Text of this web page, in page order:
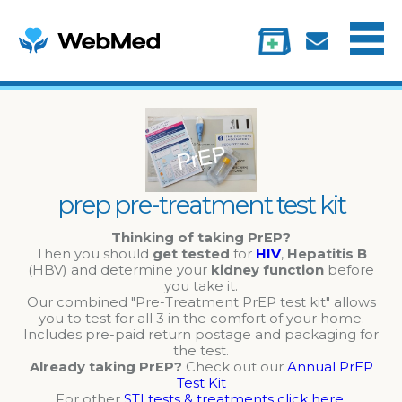
Information
prep pre-treatment test kit
Thinking of taking PrEP?
Then you should get tested for HIV, Hepatitis B
(HBV) and determine your kidney function before
you take it.
Our combined "Pre-Treatment PrEP test kit" allows
you to test for all 3 in the comfort of your home.
Includes pre-paid return postage and packaging for
the test.
Already taking PrEP? Check out our Annual PrEP
Test Kit